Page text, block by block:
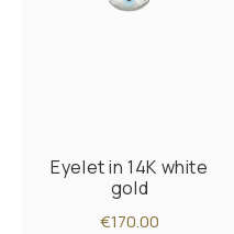
Eyelet in 14K white
gold
€170.00